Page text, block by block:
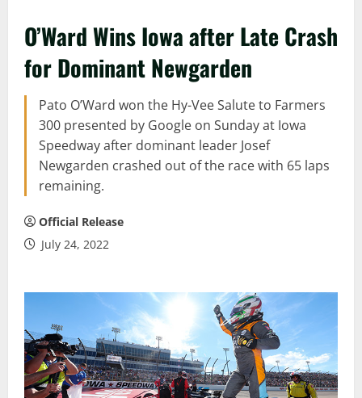
O’Ward Wins Iowa after Late Crash
for Dominant Newgarden
Pato O’Ward won the Hy-Vee Salute to Farmers
300 presented by Google on Sunday at Iowa
Speedway after dominant leader Josef
Newgarden crashed out of the race with 65 laps
remaining.
Official Release
July 24, 2022